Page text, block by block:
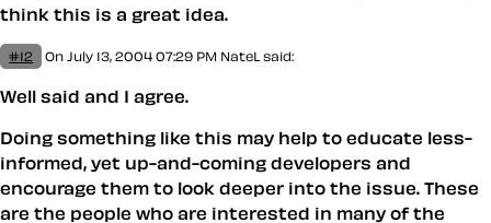
think this is a great idea.
#12 On July 13, 2004 07:29 PM NateL said:
Well said and I agree.
Doing something like this may help to educate less-
informed, yet up-and-coming developers and
encourage them to look deeper into the issue. These
are the people who are interested in many of the